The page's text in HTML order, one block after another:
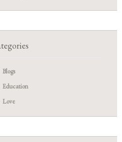
Blogs
Education
Love